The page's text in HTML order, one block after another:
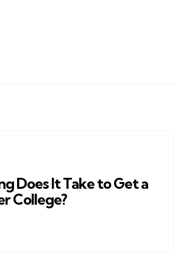
Does It Take to Get a
College?